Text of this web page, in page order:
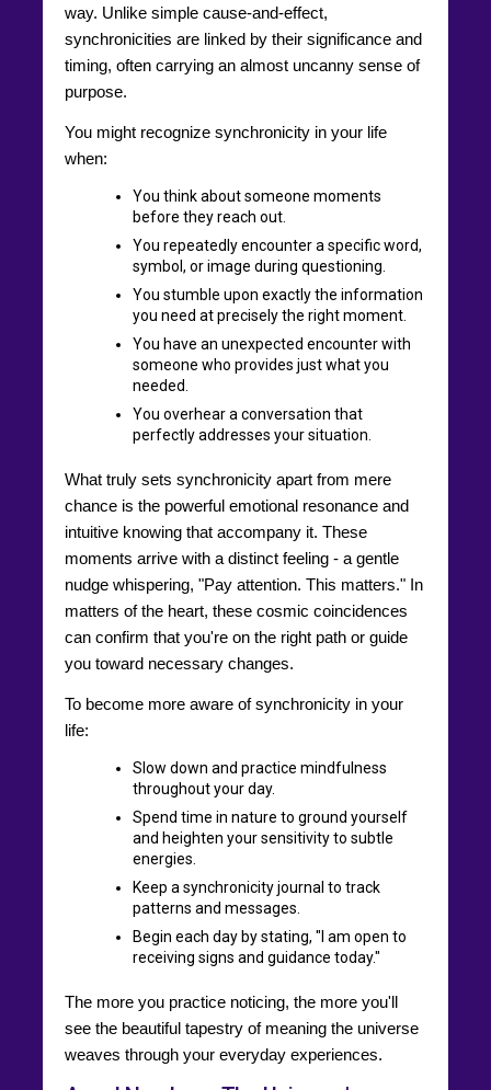
way. Unlike simple cause-and-effect,
synchronicities are linked by their significance and
timing, often carrying an almost uncanny sense of
purpose.
You might recognize synchronicity in your life
when:
You think about someone moments
before they reach out.
You repeatedly encounter a specific word,
symbol, or image during questioning.
You stumble upon exactly the information
you need at precisely the right moment.
You have an unexpected encounter with
someone who provides just what you
needed.
You overhear a conversation that
perfectly addresses your situation.
What truly sets synchronicity apart from mere
chance is the powerful emotional resonance and
intuitive knowing that accompany it. These
moments arrive with a distinct feeling - a gentle
nudge whispering, "Pay attention. This matters." In
matters of the heart, these cosmic coincidences
can confirm that you're on the right path or guide
you toward necessary changes.
To become more aware of synchronicity in your
life:
Slow down and practice mindfulness
throughout your day.
Spend time in nature to ground yourself
and heighten your sensitivity to subtle
energies.
Keep a synchronicity journal to track
patterns and messages.
Begin each day by stating, "I am open to
receiving signs and guidance today."
The more you practice noticing, the more you'll
see the beautiful tapestry of meaning the universe
weaves through your everyday experiences.